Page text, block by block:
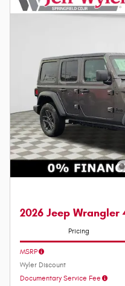
2026 Jeep Wrangler
Pricing
MSRP
Wyler Discount
Documentary Service Fee